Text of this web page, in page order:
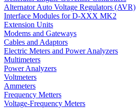
Alternator Auto Voltage Regulators (AVR)
Interface Modules for D-XXX MK2
Extension Units
Modems and Gateways
Cables and Adaptors
Electric Meters and Power Analyzers
Multimeters
Power Analyzers
Voltmeters
Ammeters
Frequency Metters
Voltage-Frequency Meters